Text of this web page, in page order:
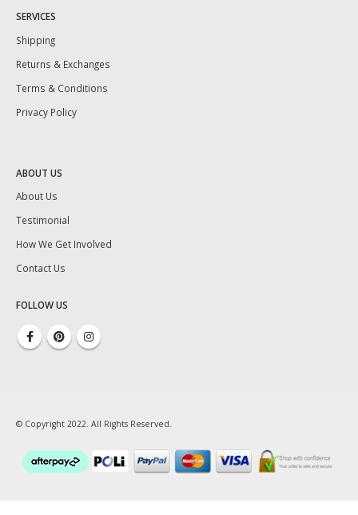
SERVICES
Shipping
Returns & Exchanges
Terms & Conditions
Privacy Policy
ABOUT US
About Us
Testimonial
How We Get Involved
Contact Us
FOLLOW US
© Copyright 2022. All Rights Reserved.